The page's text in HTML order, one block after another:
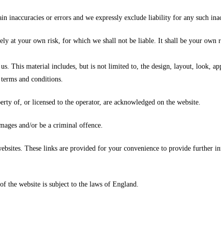
inaccuracies or errors and we expressly exclude liability for any such
at your own risk, for which we shall not be liable. It shall be your own
This material includes, but is not limited to, the design, layout, look,
and conditions.
of, or licensed to the operator, are acknowledged on the website.
and/or be a criminal offence.
These links are provided for your convenience to provide further
the website is subject to the laws of England.